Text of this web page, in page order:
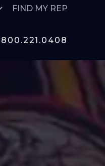
FIND MY REP
800.221.0408